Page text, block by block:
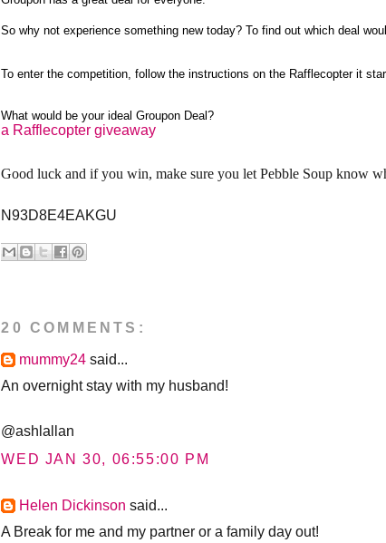
So why not experience something new today? To find out which deal
To enter the competition, follow the instructions on the Rafflecopter it
What would be your ideal Groupon Deal?
a Rafflecopter giveaway
Good luck and if you win, make sure you let Pebble Soup know
N93D8E4EAKGU
20 COMMENTS:
mummy24 said...
An overnight stay with my husband!
@ashlallan
WED JAN 30, 06:55:00 PM
Helen Dickinson said...
A Break for me and my partner or a family day out!